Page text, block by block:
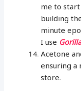
me to
building
minute
I use
Acetone
ensuring a
store.